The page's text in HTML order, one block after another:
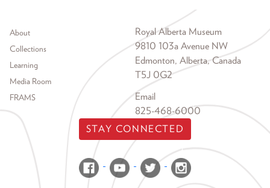
Footer menu
About
Collections
Learning
Media Room
FRAMS
Royal Alberta Museum
9810 103a Avenue NW
Edmonton, Alberta, Canada
T5J 0G2
Email
825-468-6000
STAY CONNECTED